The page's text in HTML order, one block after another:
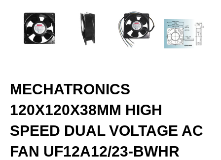
MECHATRONICS
120X120X38MM HIGH
SPEED DUAL VOLTAGE AC
FAN UF12A12/23-BWHR